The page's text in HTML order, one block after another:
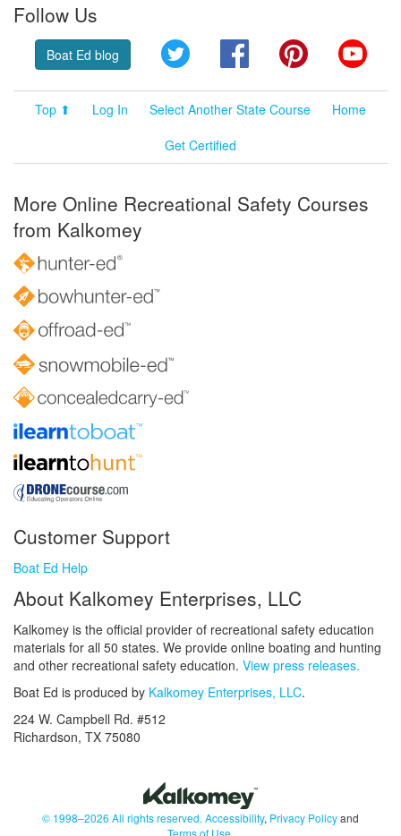
Follow Us
Boat Ed blog Twitter FacebookPinterest
Top ⬆ Log In Select Another State Course
Home
Get Certified
More Online Recreational Safety Courses
from Kalkomey
Customer Support
Boat Ed Help
About Kalkomey Enterprises, LLC
Kalkomey is the official provider of recreational safety education
materials for all 50 states. We provide online boating and hunting
and other recreational safety education. View press releases.
Boat Ed is produced by Kalkomey Enterprises, LLC.
224 W. Campbell Rd. #512
Richardson, TX 75080
© 1998–2026 All rights reserved. Accessibility, Privacy Policyand
Terms of Use